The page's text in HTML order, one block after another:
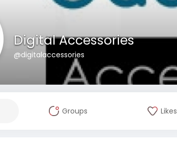
Digital Accessories
@digitalaccessories
Groups Likes